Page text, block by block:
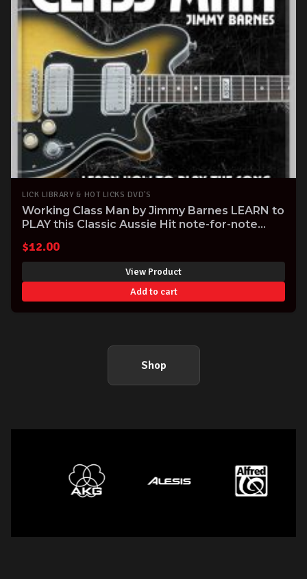
LICK LIBRARY & HOT LICKS DVD'S
Working Class Man by Jimmy Barnes LEARN to
PLAY this Classic Aussie Hit note-for-note
$12.00
View Product
Add to cart
Shop